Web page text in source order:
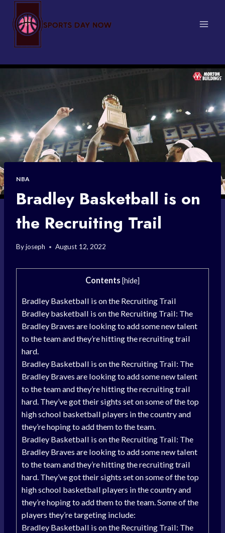
content
NBA
Bradley Basketball is on
the Recruiting Trail
Byjoseph August 12, 2022
Contents [hide]
Bradley Basketball is on the Recruiting Trail
Bradley basketball is on the Recruiting Trail: The
Bradley Braves are looking to add some new talent
to the team and they’re hitting the recruiting trail
hard.
Bradley Basketball is on the Recruiting Trail: The
Bradley Braves are looking to add some new talent
to the team and they’re hitting the recruiting trail
hard. They’ve got their sights set on some of the top
high school basketball players in the country and
they’re hoping to add them to the team.
Bradley Basketball is on the Recruiting Trail: The
Bradley Braves are looking to add some new talent
to the team and they’re hitting the recruiting trail
hard. They’ve got their sights set on some of the top
high school basketball players in the country and
they’re hoping to add them to the team. Some of the
players they’re targeting include:
Bradley Basketball is on the Recruiting Trail: The